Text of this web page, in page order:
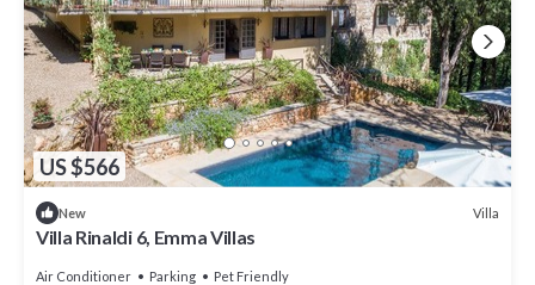
US $566
New Villa
Villa Rinaldi 6, Emma Villas
Air Conditioner Parking Pet Friendly